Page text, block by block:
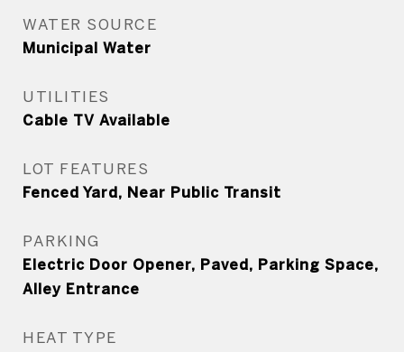
WATER SOURCE
Municipal Water
UTILITIES
Cable TV Available
LOT FEATURES
Fenced Yard, Near Public Transit
PARKING
Electric Door Opener, Paved, Parking Space,
Alley Entrance
HEAT TYPE